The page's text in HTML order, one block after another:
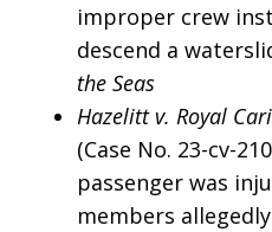
improper crew
descend a
the Seas
Hazelitt v. Royal
(Case No. 23-cv-
passenger was
members